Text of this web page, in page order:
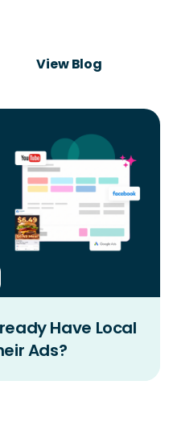
View Blog
Have Local
Ads?